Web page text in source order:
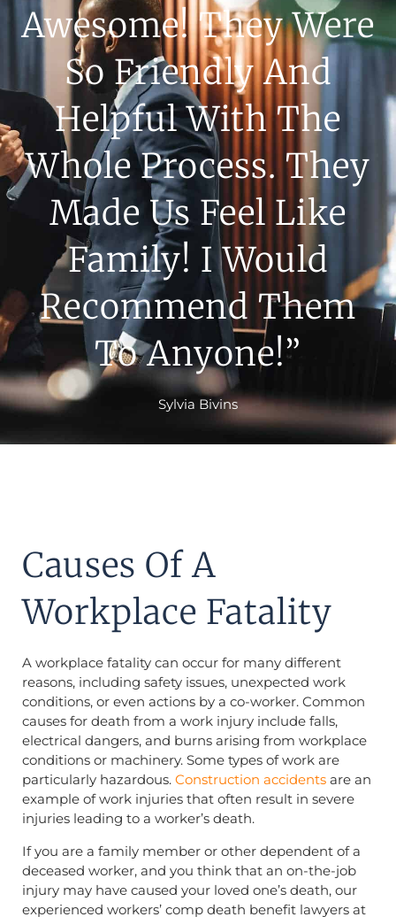
Awesome! They Were
So Friendly And
Helpful With The
Whole Process. They
Made Us Feel Like
Family! I Would
Recommend Them
To Anyone!”
Sylvia Bivins
Causes Of A
Workplace Fatality
A workplace fatality can occur for many different
reasons, including safety issues, unexpected work
conditions, or even actions by a co-worker. Common
causes for death from a work injury include falls,
electrical dangers, and burns arising from workplace
conditions or machinery. Some types of work are
particularly hazardous. Construction accidents are an
example of work injuries that often result in severe
injuries leading to a worker’s death.
If you are a family member or other dependent of a
deceased worker, and you think that an on-the-job
injury may have caused your loved one’s death, our
experienced workers’ comp death benefit lawyers at